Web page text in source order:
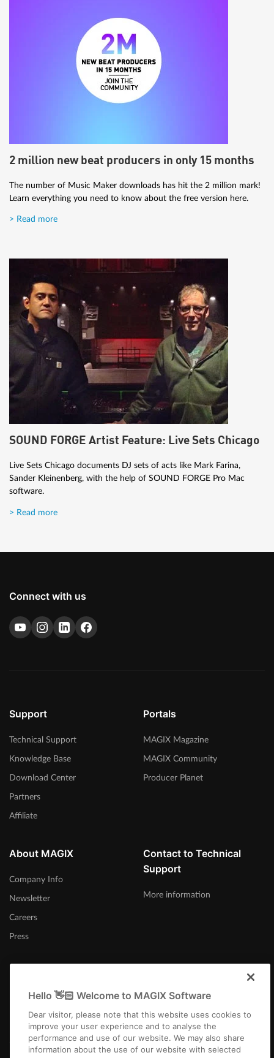
2 million new beat producers in only 15 months
The number of Music Maker downloads has hit the 2 million mark!
Learn everything you need to know about the free version here.
> Read more
SOUND FORGE Artist Feature: Live Sets Chicago
Live Sets Chicago documents DJ sets of acts like Mark Farina,
Sander Kleinenberg, with the help of SOUND FORGE Pro Mac
software.
> Read more
Connect with us
Support
Technical Support
Knowledge Base
Download Center
Partners
Affiliate
Portals
MAGIX Magazine
MAGIX Community
Producer Planet
About MAGIX
Company Info
Newsletter
Careers
Press
Contact to Technical
Support
More information
International
Hello 👋🏻 Welcome to MAGIX Software
Dear visitor, please note that this website uses cookies to
improve your user experience and to analyse the
performance and use of our website. We may also share
information about the use of our website with selected